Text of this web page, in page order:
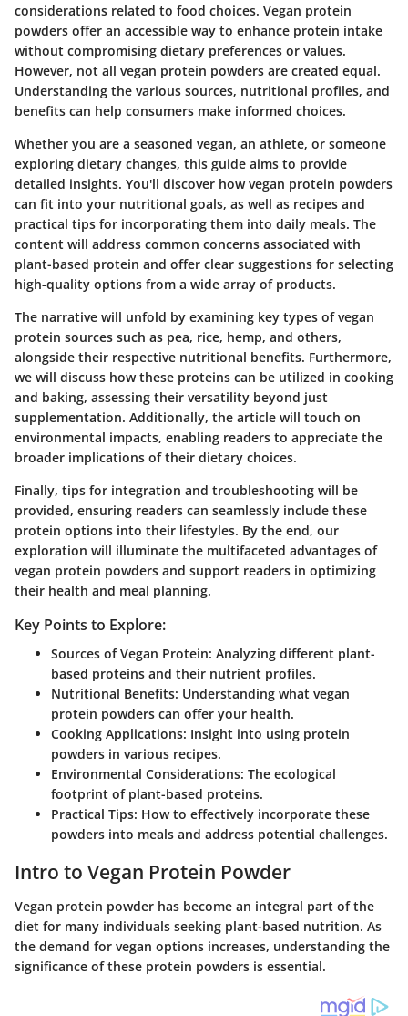
considerations related to food choices. Vegan protein
powders offer an accessible way to enhance protein intake
without compromising dietary preferences or values.
However, not all vegan protein powders are created equal.
Understanding the various sources, nutritional profiles, and
benefits can help consumers make informed choices.
Whether you are a seasoned vegan, an athlete, or someone
exploring dietary changes, this guide aims to provide
detailed insights. You'll discover how vegan protein powders
can fit into your nutritional goals, as well as recipes and
practical tips for incorporating them into daily meals. The
content will address common concerns associated with
plant-based protein and offer clear suggestions for selecting
high-quality options from a wide array of products.
The narrative will unfold by examining key types of vegan
protein sources such as pea, rice, hemp, and others,
alongside their respective nutritional benefits. Furthermore,
we will discuss how these proteins can be utilized in cooking
and baking, assessing their versatility beyond just
supplementation. Additionally, the article will touch on
environmental impacts, enabling readers to appreciate the
broader implications of their dietary choices.
Finally, tips for integration and troubleshooting will be
provided, ensuring readers can seamlessly include these
protein options into their lifestyles. By the end, our
exploration will illuminate the multifaceted advantages of
vegan protein powders and support readers in optimizing
their health and meal planning.
Key Points to Explore:
Sources of Vegan Protein: Analyzing different plant-
based proteins and their nutrient profiles.
Nutritional Benefits: Understanding what vegan
protein powders can offer your health.
Cooking Applications: Insight into using protein
powders in various recipes.
Environmental Considerations: The ecological
footprint of plant-based proteins.
Practical Tips: How to effectively incorporate these
powders into meals and address potential challenges.
Intro to Vegan Protein Powder
Vegan protein powder has become an integral part of the
diet for many individuals seeking plant-based nutrition. As
the demand for vegan options increases, understanding the
significance of these protein powders is essential.